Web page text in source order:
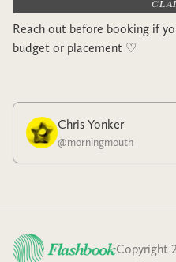
Reach out before booking if
budget or placement ♡︎
Chris Yonker
@morningmouth
Copyright